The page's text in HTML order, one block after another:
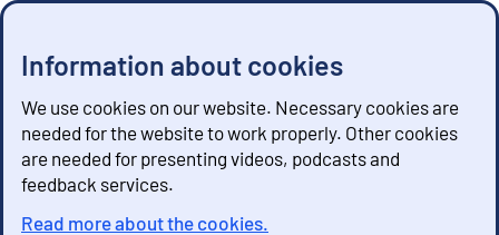
Information about cookies
We use cookies on our website. Necessary cookies are
needed for the website to work properly. Other cookies
are needed for presenting videos, podcasts and
feedback services.
Read more about the cookies.